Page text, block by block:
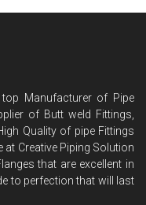
Manufacturer of Pipe
of Butt weld Fittings,
Quality of pipe Fittings
Creative Piping Solution
that are excellent in
to perfection that will last